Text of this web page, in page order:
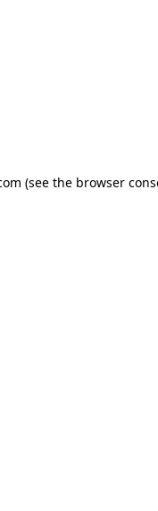
(see the browser